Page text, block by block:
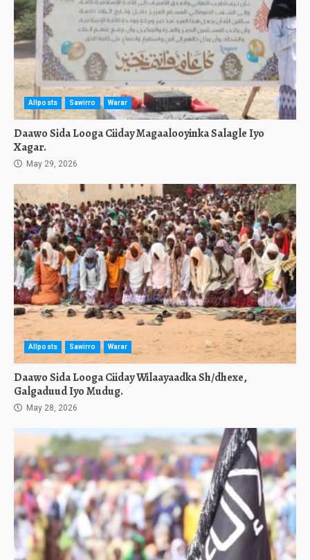
Allposts Sawirro Warar
Daawo Sida Looga Ciiday Magaalooyinka Salagle Iyo
Xagar.
May 29, 2026
Allposts Sawirro Warar
Daawo Sida Looga Ciiday Wilaayaadka Sh/dhexe,
Galgaduud Iyo Mudug.
May 28, 2026